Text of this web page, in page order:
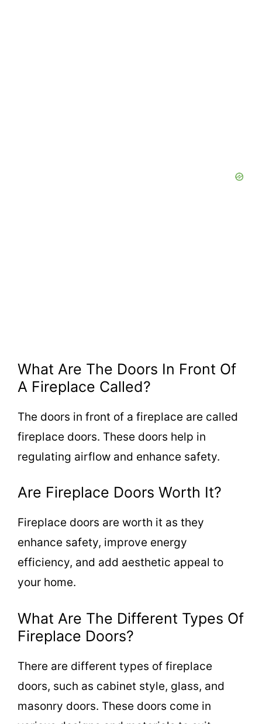
What Are The Doors In Front Of
A Fireplace Called?
The doors in front of a fireplace are called
fireplace doors. These doors help in
regulating airflow and enhance safety.
Are Fireplace Doors Worth It?
Fireplace doors are worth it as they
enhance safety, improve energy
efficiency, and add aesthetic appeal to
your home.
What Are The Different Types Of
Fireplace Doors?
There are different types of fireplace
doors, such as cabinet style, glass, and
masonry doors. These doors come in